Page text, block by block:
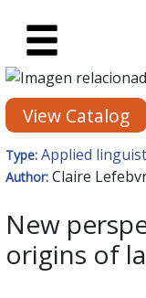
New
View Catalog
Type: Applied
Author: Claire
New
origins of